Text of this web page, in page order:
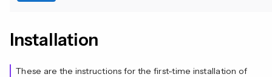
Installation
These are the instructions for the first-time installation of